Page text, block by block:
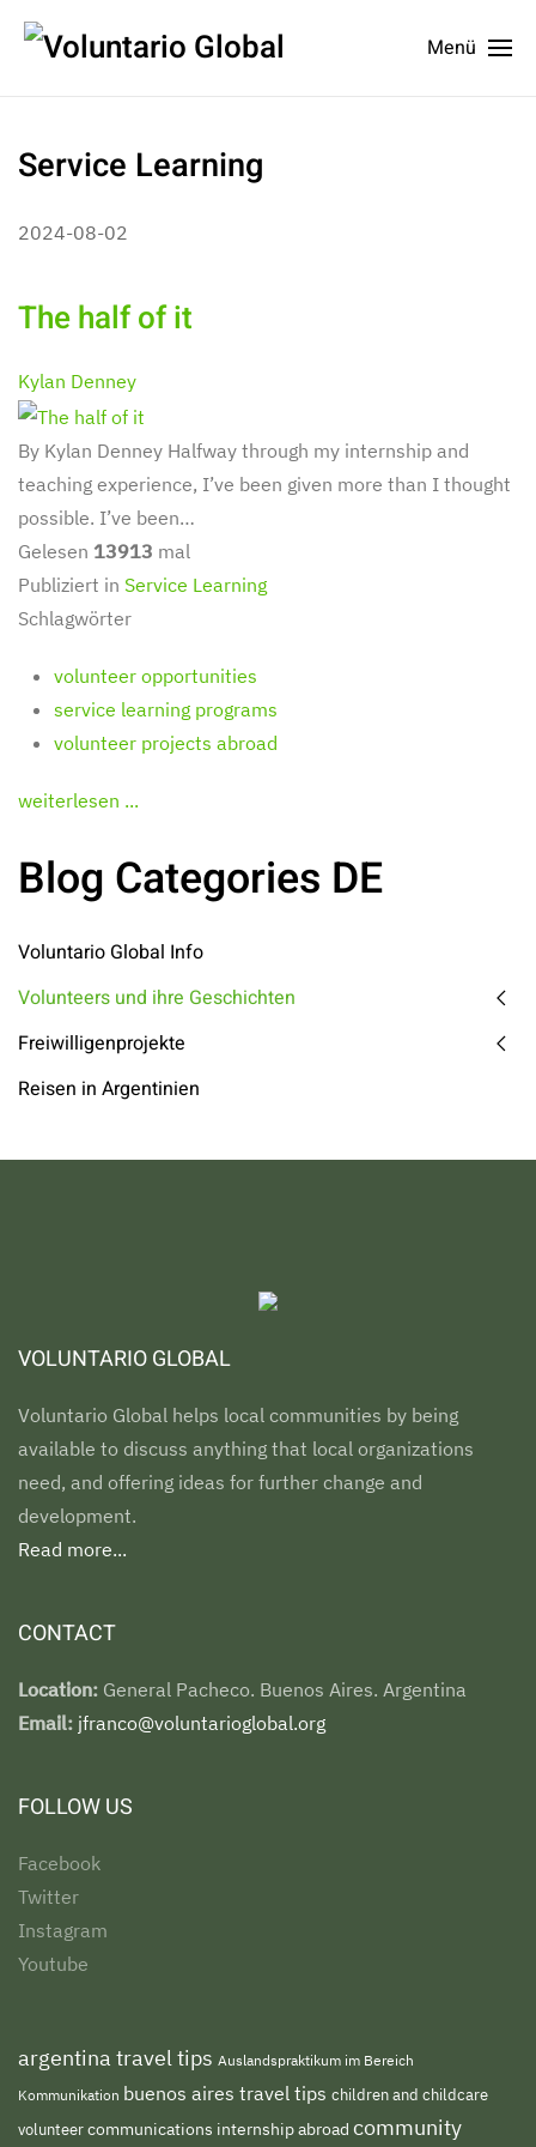
Menü
Service Learning
2024-08-02
The half of it
Kylan Denney
By Kylan Denney Halfway through my internship and
teaching experience, I’ve been given more than I thought
possible. I’ve been…
Gelesen 13913 mal
Publiziert in Service Learning
Schlagwörter
volunteer opportunities
service learning programs
volunteer projects abroad
weiterlesen ...
Blog Categories DE
Voluntario Global Info
Volunteers und ihre Geschichten
Freiwilligenprojekte
Reisen in Argentinien
VOLUNTARIO GLOBAL
Voluntario Global helps local communities by being
available to discuss anything that local organizations
need, and offering ideas for further change and
development.
Read more...
CONTACT
Location: General Pacheco. Buenos Aires. Argentina
Email: jfranco@voluntarioglobal.org
FOLLOW US
Facebook
Twitter
Instagram
Youtube
argentina travel tips Auslandspraktikum im Bereich
Kommunikation buenos aires travel tips children and childcare
volunteercommunications internship abroad community